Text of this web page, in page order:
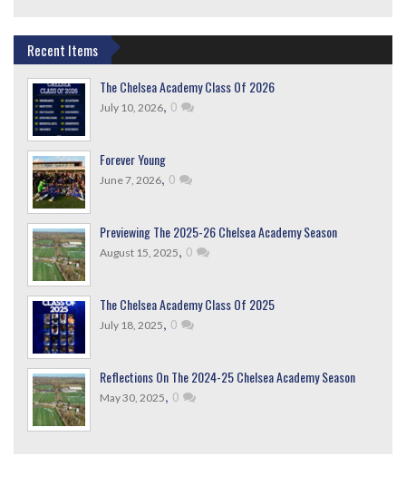
Recent Items
The Chelsea Academy Class Of 2026
July 10, 2026, 0
Forever Young
June 7, 2026, 0
Previewing The 2025-26 Chelsea Academy Season
August 15, 2025, 0
The Chelsea Academy Class Of 2025
July 18, 2025, 0
Reflections On The 2024-25 Chelsea Academy Season
May 30, 2025, 0